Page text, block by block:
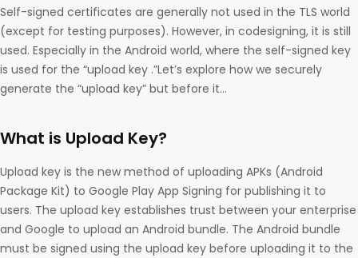
Self-signed certificates are generally not used in the TLS world
(except for testing purposes). However, in codesigning, it is still
used. Especially in the Android world, where the self-signed key
is used for the “upload key .”Let’s explore how we securely
generate the “upload key” but before it…
What is Upload Key?
Upload key is the new method of uploading APKs (Android
Package Kit) to Google Play App Signing for publishing it to
users. The upload key establishes trust between your enterprise
and Google to upload an Android bundle. The Android bundle
must be signed using the upload key before uploading it to the